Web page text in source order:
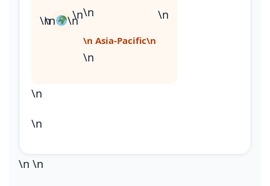
\n\n \n\n\n
\n Asia‑Pacific\n
\n
\n
\n
\n
\n \n